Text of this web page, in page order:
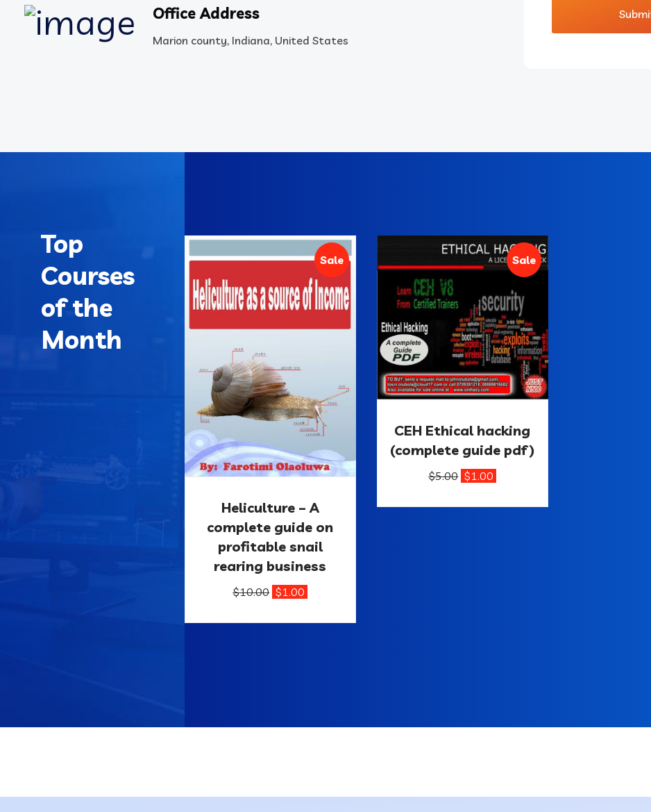
Office Address
Marion county, Indiana, United States
Top
Courses
of the
Month
Sale
Heliculture – A
complete guide on
profitable snail
rearing business
$10.00 $1.00
Sale
CEH Ethical hacking
(complete guide pdf)
$5.00 $1.00